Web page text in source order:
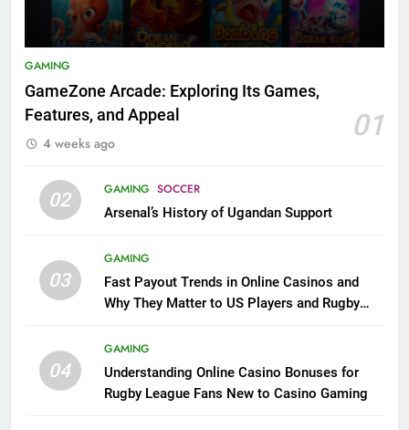
GAMING
GameZone Arcade: Exploring Its Games,
Features, and Appeal
01
4 weeks ago
02 GAMING SOCCER
Arsenal’s History of Ugandan Support
03
GAMING
Fast Payout Trends in Online Casinos and
Why They Matter to US Players and Rugby
04
GAMING
Understanding Online Casino Bonuses for
Rugby League Fans New to Casino Gaming